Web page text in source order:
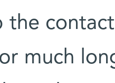
the
much